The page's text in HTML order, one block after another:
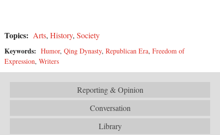
Topics: Arts, History, Society
Keywords: Humor, Qing Dynasty, Republican Era, Freedom of
Expression, Writers
Reporting & Opinion
Conversation
Library